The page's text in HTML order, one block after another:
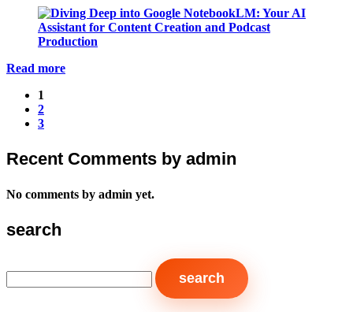
Read more
1
2
3
Recent Comments by admin
No comments by admin yet.
search